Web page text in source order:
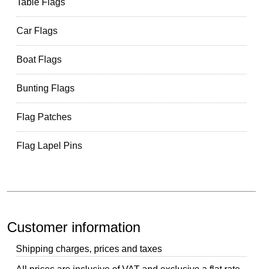
Car Flags
Boat Flags
Bunting Flags
Flag Patches
Flag Lapel Pins
Customer information
Shipping charges, prices and taxes